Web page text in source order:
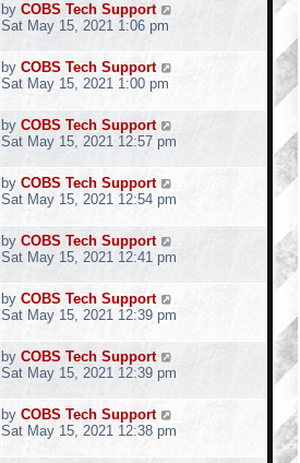
by COBS Tech Support
Sat May 15, 2021 1:06 pm
by COBS Tech Support
Sat May 15, 2021 1:00 pm
by COBS Tech Support
Sat May 15, 2021 12:57 pm
by COBS Tech Support
Sat May 15, 2021 12:54 pm
by COBS Tech Support
Sat May 15, 2021 12:41 pm
by COBS Tech Support
Sat May 15, 2021 12:39 pm
by COBS Tech Support
Sat May 15, 2021 12:39 pm
by COBS Tech Support
Sat May 15, 2021 12:38 pm